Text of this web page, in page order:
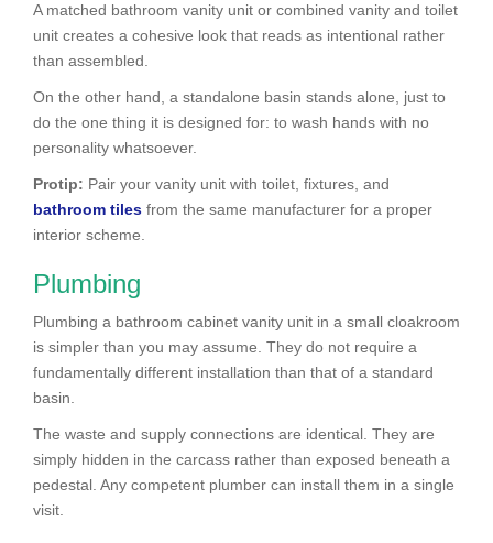
A matched bathroom vanity unit or combined vanity and toilet
unit creates a cohesive look that reads as intentional rather
than assembled.
On the other hand, a standalone basin stands alone, just to
do the one thing it is designed for: to wash hands with no
personality whatsoever.
Protip: Pair your vanity unit with toilet, fixtures, and
bathroom tiles from the same manufacturer for a proper
interior scheme.
Plumbing
Plumbing a bathroom cabinet vanity unit in a small cloakroom
is simpler than you may assume. They do not require a
fundamentally different installation than that of a standard
basin.
The waste and supply connections are identical. They are
simply hidden in the carcass rather than exposed beneath a
pedestal. Any competent plumber can install them in a single
visit.